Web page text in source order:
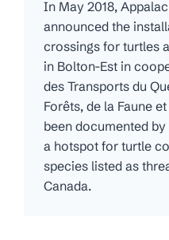
In May 2018,
announced the
crossings for turtles
in Bolton-Est in
des Transports du
Forêts, de la Faune
been documented
a hotspot for turtle
species listed as
Canada.